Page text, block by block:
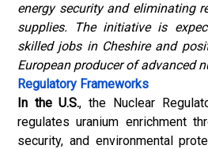
energy security and eliminating
supplies. The initiative is
skilled jobs in Cheshire and
European producer of advanced
Regulatory Frameworks
In the U.S., the Nuclear
regulates uranium enrichment
security, and environmental